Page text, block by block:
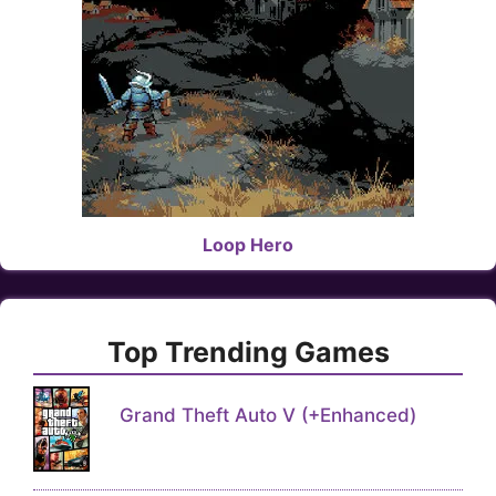
Loop Hero
Top Trending Games
Grand Theft Auto V (+Enhanced)